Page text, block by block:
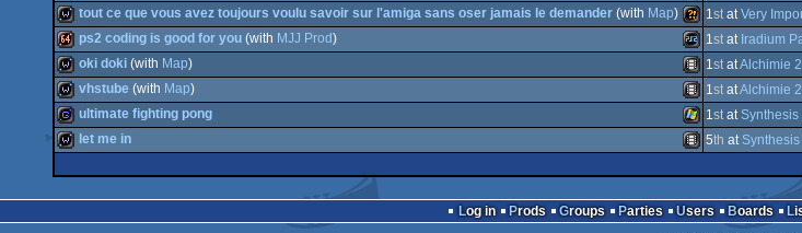
dentro Windows
wild Animation/Video
wild Wild
tout ce que vous avez toujours voulu savoir sur l'amiga sans oser jamais le demander(with Map) 1statVery
64k Playstation
ps2 coding is good for you(with MJJ Prod) 1stat Iradium
wild Animation/Video
oki doki(with Map) 1statAlchimie
wild Animation/Video
vhstube (with Map) 1statAlchimie
ultimate fighting pong 1stat Synthesis
let me in 5th at
Log in Prods Groups Parties Users Boards